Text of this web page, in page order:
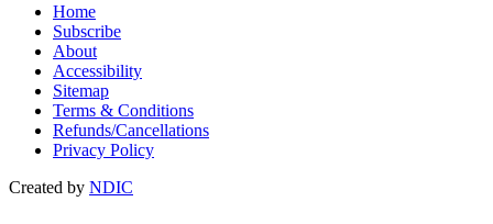
Home
Subscribe
About
Accessibility
Sitemap
Terms & Conditions
Refunds/Cancellations
Privacy Policy
Created by NDIC